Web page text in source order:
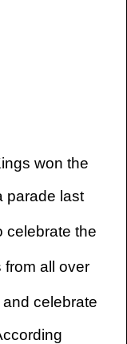
won the
parade last
celebrate the
from all over
and celebrate